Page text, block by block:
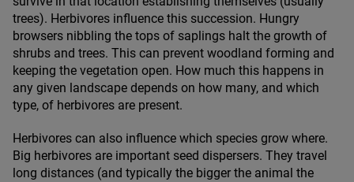
trees). Herbivores influence this succession. Hungry
browsers nibbling the tops of saplings halt the growth of
shrubs and trees. This can prevent woodland forming and
keeping the vegetation open. How much this happens in
any given landscape depends on how many, and which
type, of herbivores are present.
Herbivores can also influence which species grow where.
Big herbivores are important seed dispersers. They travel
long distances (and typically the bigger the animal the